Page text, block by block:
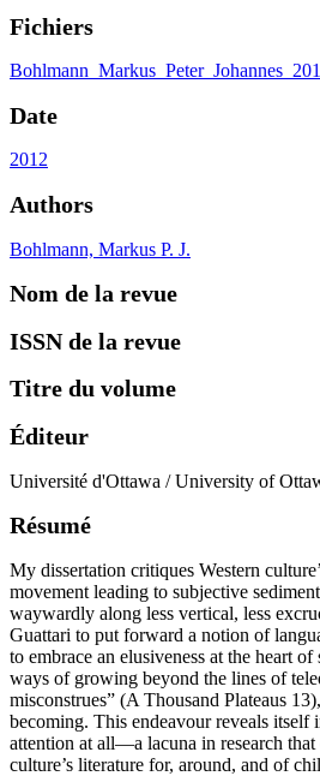
Fichiers
Date
2012
Authors
Bohlmann, Markus P. J.
Nom de la revue
ISSN de la revue
Titre du volume
Éditeur
Université d'Ottawa / University of
Résumé
My dissertation critiques Western
movement leading to subjective
waywardly along less vertical, less
Guattari to put forward a notion of
to embrace an elusiveness at the heart
ways of growing beyond the lines of
misconstrues” (A Thousand Plateaus
becoming. This endeavour reveals
attention at all—a lacuna in research that
culture’s literature for, around, and of